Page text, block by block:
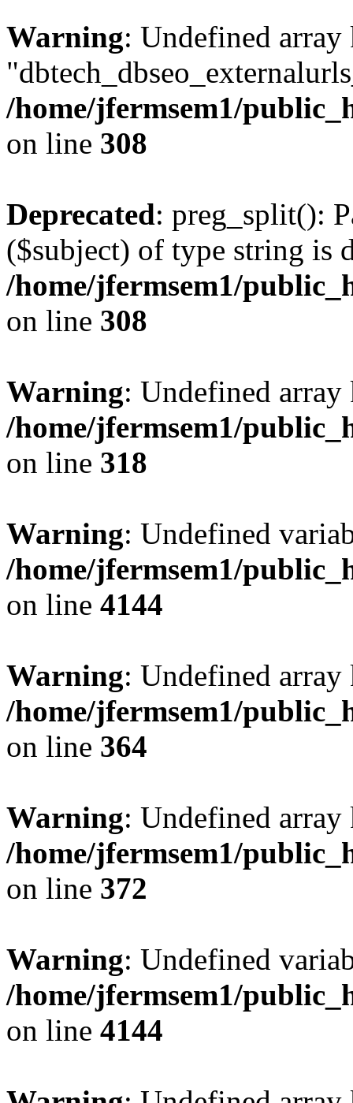
Warning: Undefined array
/home/jfermsem1/
on line 308
Deprecated: preg_split():
($subject) of type string is
/home/jfermsem1/
on line 308
Warning: Undefined
/home/jfermsem1/
on line 318
Warning: Undefined
/home/jfermsem1/
on line 4144
Warning: Undefined
/home/jfermsem1/
on line 364
Warning: Undefined
/home/jfermsem1/
on line 372
Warning: Undefined
/home/jfermsem1/
on line 4144